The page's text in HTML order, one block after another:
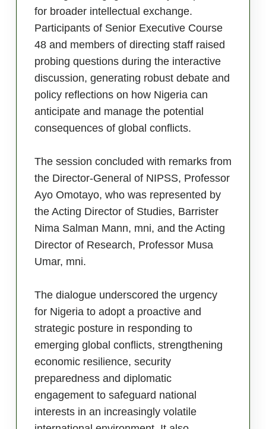
for broader intellectual exchange.
Participants of Senior Executive Course
48 and members of directing staff raised
probing questions during the interactive
discussion, generating robust debate and
policy reflections on how Nigeria can
anticipate and manage the potential
consequences of global conflicts.
The session concluded with remarks from
the Director-General of NIPSS, Professor
Ayo Omotayo, who was represented by
the Acting Director of Studies, Barrister
Nima Salman Mann, mni, and the Acting
Director of Research, Professor Musa
Umar, mni.
The dialogue underscored the urgency
for Nigeria to adopt a proactive and
strategic posture in responding to
emerging global conflicts, strengthening
economic resilience, security
preparedness and diplomatic
engagement to safeguard national
interests in an increasingly volatile